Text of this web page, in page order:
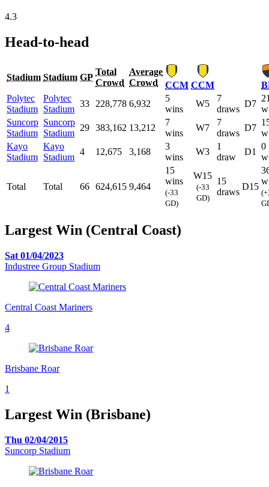
4.3
Head-to-head
Stadium Stadium GP
Total
Crowd
Average
Crowd
CCM CCM
Polytec
Stadium
Polytec
Stadium
33 228,778 6,932
5
wins
W5
7
draws
D7
Suncorp
Stadium
Suncorp
Stadium
29 383,162 13,212
7
wins
W7
7
draws
D7
Kayo
Stadium
Kayo
Stadium
4 12,675 3,168
3
wins
W3
1
draw
D1
0
Total Total 66 624,615 9,464
15
wins
(-33
GD)
W15
(-33
GD)
15
draws
D15
Largest Win (Central Coast)
Sat 01/04/2023
Industree Group Stadium
Central Coast Mariners
4
Brisbane Roar
1
Largest Win (Brisbane)
Thu 02/04/2015
Suncorp Stadium